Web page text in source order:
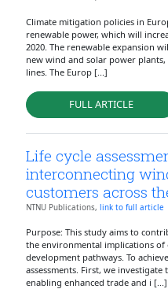
Climate mitigation policies in
renewable power, which will
2020. The renewable expansion
new wind and solar power
lines. The Europ [...]
FULL ARTICLE
Life cycle
interconnecting
customers across
NTNU Publications,link to full article
Purpose: This study aims to
the environmental implications
development pathways. To
assessments. First, we
enabling enhanced trade and i [...]